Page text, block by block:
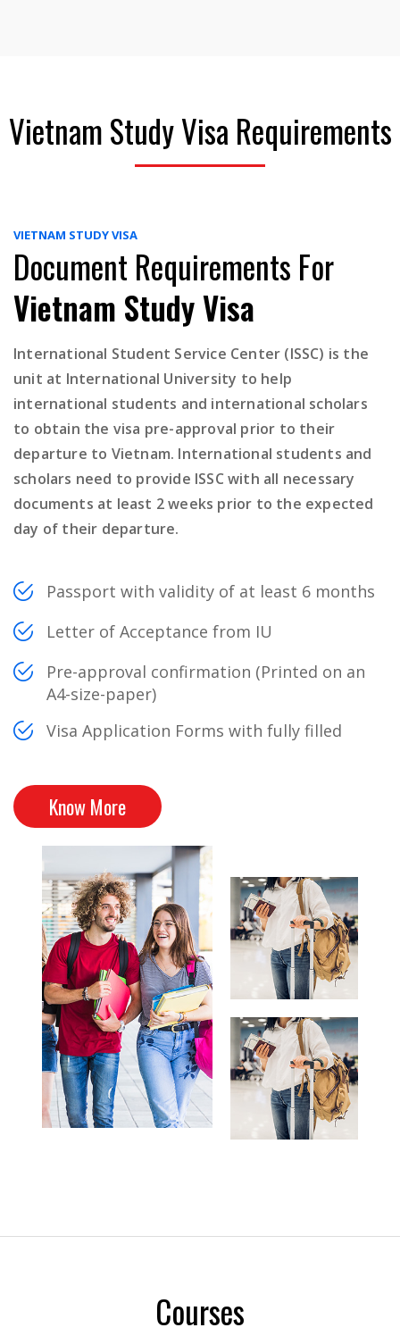
Vietnam Study Visa Requirements
VIETNAM STUDY VISA
Document Requirements For
Vietnam Study Visa
International Student Service Center (ISSC) is the
unit at International University to help
international students and international scholars
to obtain the visa pre-approval prior to their
departure to Vietnam. International students and
scholars need to provide ISSC with all necessary
documents at least 2 weeks prior to the expected
day of their departure.
Passport with validity of at least 6 months
Letter of Acceptance from IU
Pre-approval confirmation (Printed on an
A4-size-paper)
Visa Application Forms with fully filled
Know More
Courses